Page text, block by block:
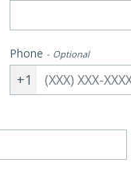
Phone Optional
+1